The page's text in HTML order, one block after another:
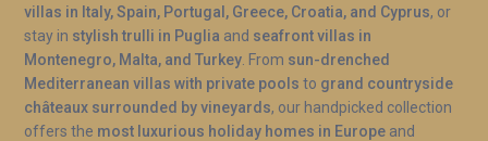
villas in Italy, Spain, Portugal, Greece, Croatia, and Cyprus, or
stay in stylish trulli in Puglia and seafront villas in
Montenegro, Malta, and Turkey . From sun-drenched
Mediterranean villas with private pools to grand countryside
châteaux surrounded by vineyards, our handpicked collection
offers the most luxurious holiday homes in Europe and